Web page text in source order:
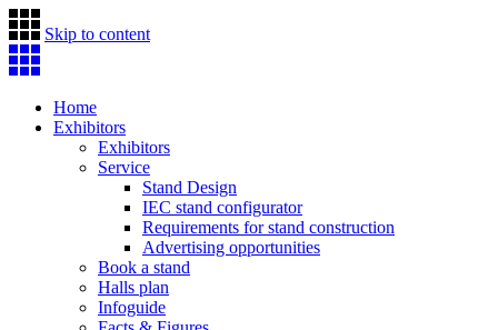
Skip to content
Home
Exhibitors
Exhibitors
Service
Stand Design
IEC stand configurator
Requirements for stand construction
Advertising opportunities
Book a stand
Halls plan
Infoguide